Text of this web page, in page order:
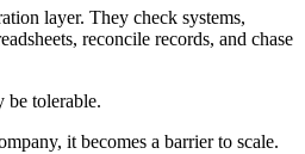
layer. They check systems,
reconcile records, and chase
be tolerable.
it becomes a barrier to scale.